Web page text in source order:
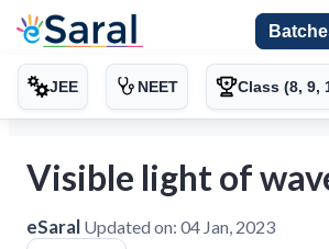
JEE NEET Class (8, 9,
Visible light of
eSaral Updated on: 04 Jan, 2023